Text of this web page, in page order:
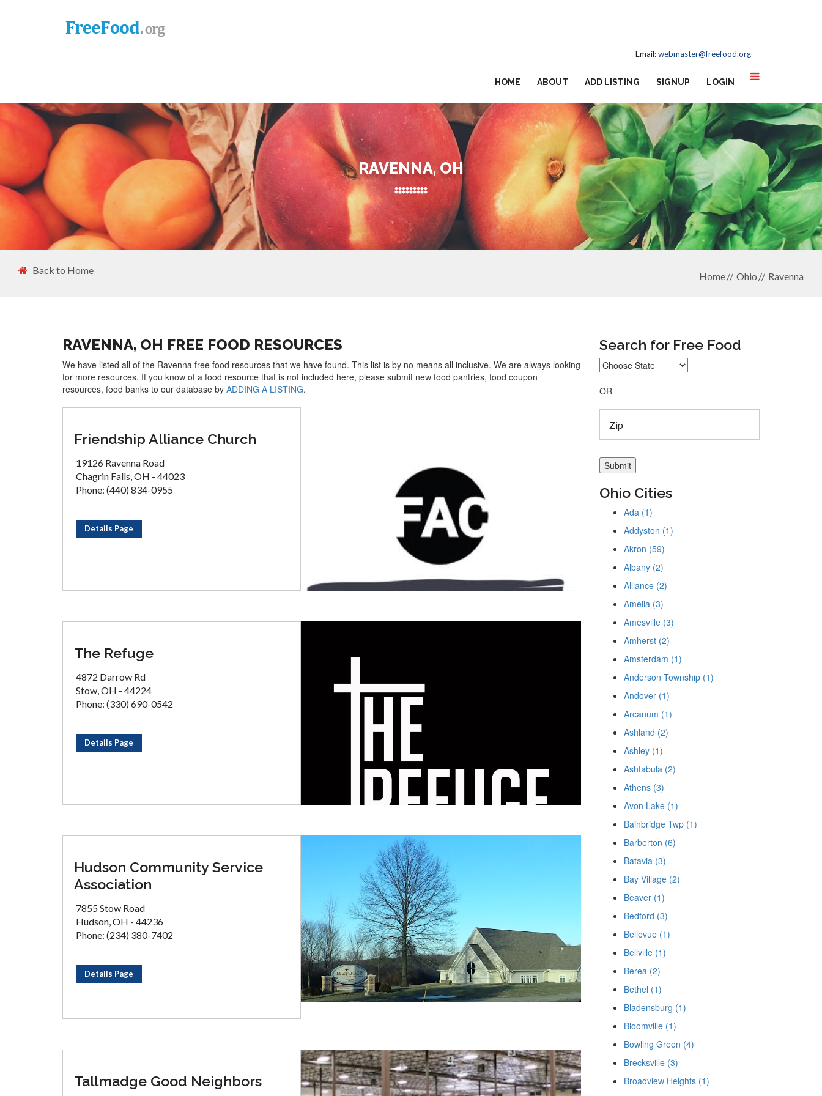
Email:webmaster@freefood.org
HOME ABOUT ADD LISTING SIGNUP LOGIN
RAVENNA, OH
Back to Home
Home Ohio Ravenna
RAVENNA, OH FREE FOOD RESOURCES
We have listed all of the Ravenna free food resources that we have found. This list is by no means all inclusive. We are always looking
for more resources. If you know of a food resource that is not included here, please submit new food pantries, food coupon
resources, food banks to our database by ADDING A LISTING.
Friendship Alliance Church
19126 Ravenna Road
Chagrin Falls, OH - 44023
Phone: (440) 834-0955
Details Page
The Refuge
4872 Darrow Rd
Stow, OH - 44224
Phone: (330) 690-0542
Details Page
Hudson Community Service
Association
7855 Stow Road
Hudson, OH - 44236
Phone: (234) 380-7402
Details Page
Tallmadge Good Neighbors
Search for Free Food
OR
Ohio Cities
Ada (1)
Addyston (1)
Akron (59)
Albany (2)
Alliance (2)
Amelia (3)
Amesville (3)
Amherst (2)
Amsterdam (1)
Anderson Township (1)
Andover (1)
Arcanum (1)
Ashland (2)
Ashley (1)
Ashtabula (2)
Athens (3)
Avon Lake (1)
Bainbridge Twp (1)
Barberton (6)
Batavia (3)
Bay Village (2)
Beaver (1)
Bedford (3)
Bellevue (1)
Bellville (1)
Berea (2)
Bethel (1)
Bladensburg (1)
Bloomville (1)
Bowling Green (4)
Brecksville (3)
Broadview Heights (1)